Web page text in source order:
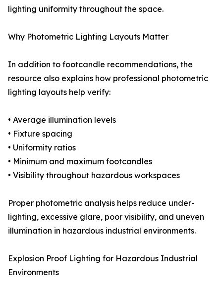
lighting uniformity throughout the space.
Why Photometric Lighting Layouts Matter
In addition to footcandle recommendations, the
resource also explains how professional photometric
lighting layouts help verify:
• Average illumination levels
• Fixture spacing
• Uniformity ratios
• Minimum and maximum footcandles
• Visibility throughout hazardous workspaces
Proper photometric analysis helps reduce under-
lighting, excessive glare, poor visibility, and uneven
illumination in hazardous industrial environments.
Explosion Proof Lighting for Hazardous Industrial
Environments